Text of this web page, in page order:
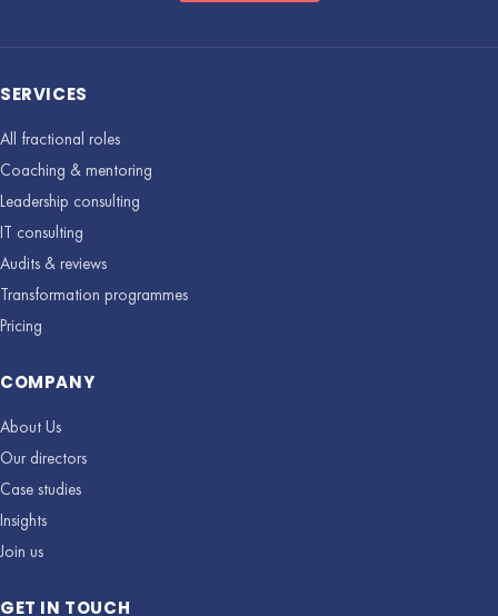
SERVICES
All fractional roles
Coaching & mentoring
Leadership consulting
IT consulting
Audits & reviews
Transformation programmes
Pricing
COMPANY
About Us
Our directors
Case studies
Insights
Join us
GET IN TOUCH